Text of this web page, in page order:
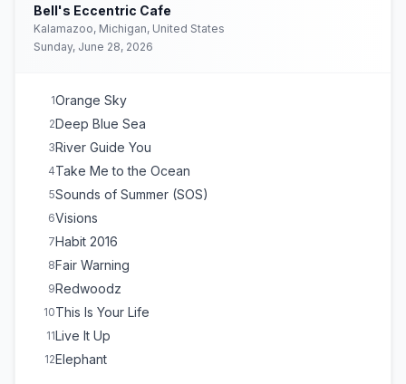
Bell's Eccentric Cafe
Kalamazoo, Michigan, United States
Sunday, June 28, 2026
1Orange Sky
2Deep Blue Sea
3River Guide You
4Take Me to the Ocean
5Sounds of Summer (SOS)
6Visions
7Habit 2016
8Fair Warning
9Redwoodz
10This Is Your Life
11Live It Up
12Elephant